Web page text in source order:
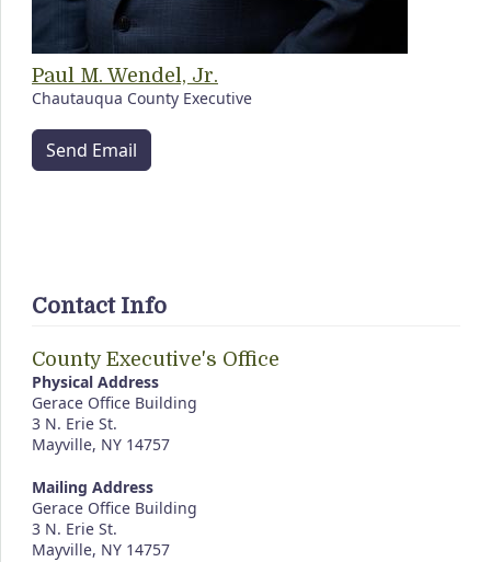
Paul M. Wendel, Jr.
Chautauqua County Executive
Send Email
Contact Info
County Executive's Office
Physical Address
Gerace Office Building
3 N. Erie St.
Mayville, NY 14757
Mailing Address
Gerace Office Building
3 N. Erie St.
Mayville, NY 14757